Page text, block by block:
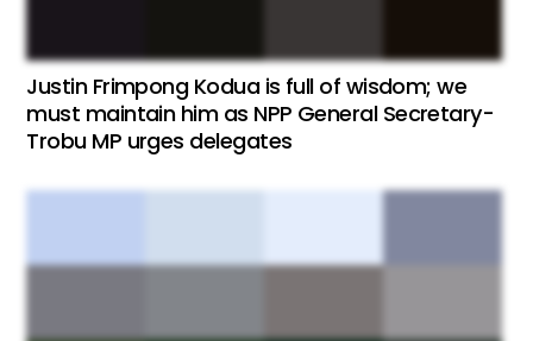
Justin Frimpong Kodua is full of wisdom; we
must maintain him as NPP General Secretary-
Trobu MP urges delegates